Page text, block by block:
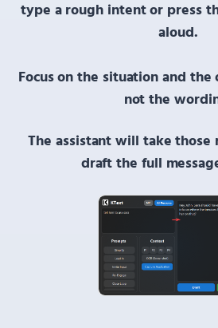
type a rough intent or press
aloud.
Focus on the situation and
not the
The assistant will take
draft the full